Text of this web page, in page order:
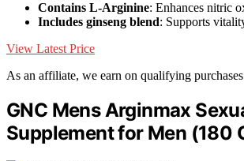
Contains L-Arginine: Enhances nitric
Includes ginseng blend: Supports
View Latest Price
As an affiliate, we earn on qualifying
GNC Mens Arginmax
Supplement for Men (180